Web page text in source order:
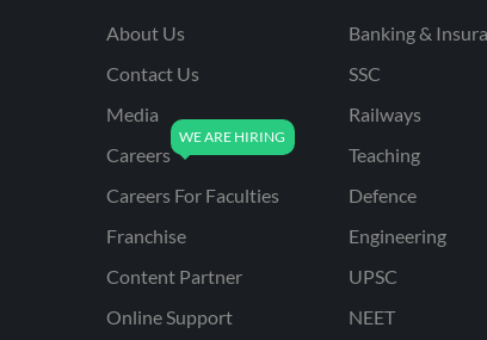
About Us
Contact Us
Media
Careers
Careers For Faculties
Franchise
Content Partner
Online Support
Banking &
SSC
Railways
Teaching
Defence
Engineering
UPSC
NEET